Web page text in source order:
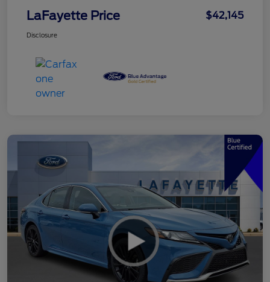
LaFayette Price $42,145
Disclosure